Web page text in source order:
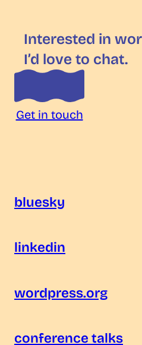
Interested in
I’d love to chat.
Get in touch
bluesky
linkedin
wordpress.org
conference talks